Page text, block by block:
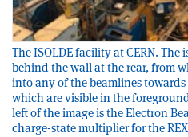
The ISOLDE facility at CERN.
behind the wall at the rear, from
into any of the beamlines
which are visible in the
left of the image is the Electron
charge-state multiplier for the